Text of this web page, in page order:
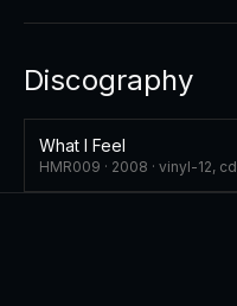
Discography
What I Feel
HMR009 · 2008 · vinyl-12, cd